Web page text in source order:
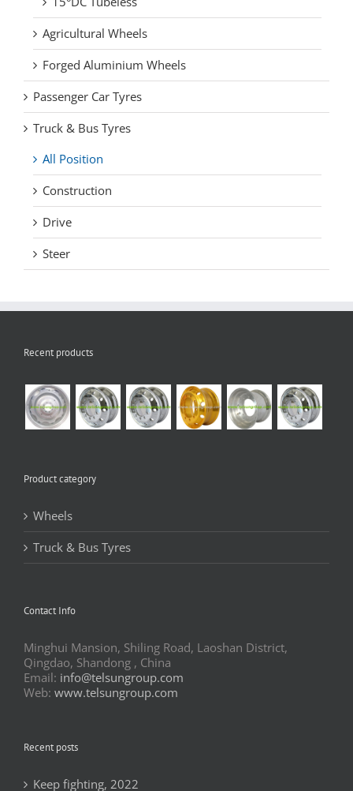
Agricultural Wheels
Forged Aluminium Wheels
Passenger Car Tyres
Truck & Bus Tyres
All Position
Construction
Drive
Steer
Recent products
Product category
Wheels
Truck & Bus Tyres
Contact Info
Minghui Mansion, Shiling Road, Laoshan District,
Qingdao, Shandong , China
Email: info@telsungroup.com
Web: www.telsungroup.com
Recent posts
Keep fighting, 2022